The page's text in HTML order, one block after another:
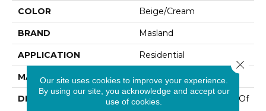
COLOR Beige/Cream
BRAND Masland
APPLICATION Residential
MATERIAL
DESCRIPTION
This Coordinated Group Of
Our site uses cookies to improve your experience.
By using our site, you acknowledge and accept our
use of cookies.
Close